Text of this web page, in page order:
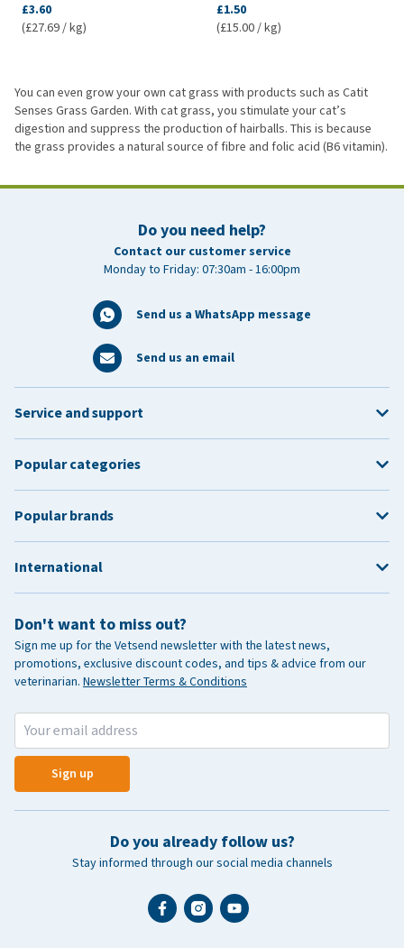
£3.60
(£27.69 / kg)
£1.50
(£15.00 / kg)
You can even grow your own cat grass with products such as Catit
Senses Grass Garden. With cat grass, you stimulate your cat’s
digestion and suppress the production of hairballs. This is because
the grass provides a natural source of fibre and folic acid (B6 vitamin).
Do you need help?
Contact our customer service
Monday to Friday: 07:30am - 16:00pm
Send us a WhatsApp message
Send us an email
Don't want to miss out?
Sign me up for the Vetsend newsletter with the latest news,
promotions, exclusive discount codes, and tips & advice from our
veterinarian. Newsletter Terms & Conditions
Sign up
Do you already follow us?
Stay informed through our social media channels
Service and support
Popular categories
Popular brands
International